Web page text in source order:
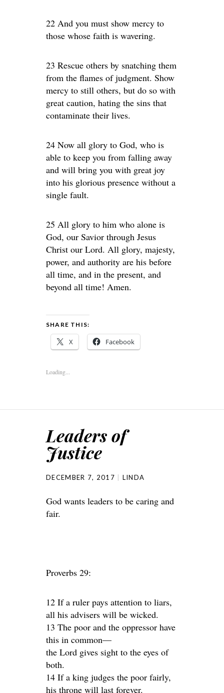
22 And you must show mercy to
those whose faith is wavering.
23 Rescue others by snatching them
from the flames of judgment. Show
mercy to still others, but do so with
great caution, hating the sins that
contaminate their lives.
24 Now all glory to God, who is
able to keep you from falling away
and will bring you with great joy
into his glorious presence without a
single fault.
25 All glory to him who alone is
God, our Savior through Jesus
Christ our Lord. All glory, majesty,
power, and authority are his before
all time, and in the present, and
beyond all time! Amen.
SHARE THIS:
X Facebook
Loading...
Leaders of
Justice
DECEMBER 7, 2017 LINDA
God wants leaders to be caring and
fair.
Proverbs 29:
12 If a ruler pays attention to liars,
all his advisers will be wicked.
13 The poor and the oppressor have
this in common—
the Lord gives sight to the eyes of
both.
14 If a king judges the poor fairly,
his throne will last forever.